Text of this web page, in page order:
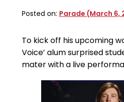
Posted on: Parade (March 6,
To kick off his upcoming
Voice’ alum surprised
mater with a live